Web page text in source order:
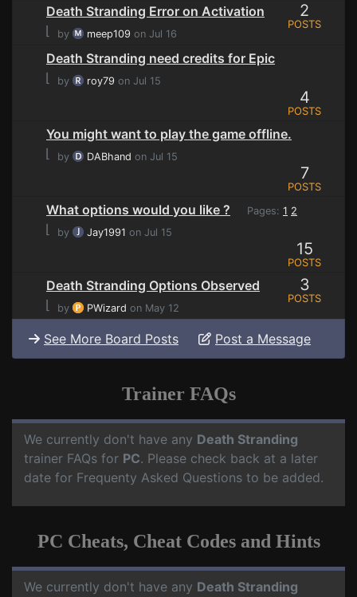
Death Stranding Error on Activation
⌊
by meep109 on Jul 16
2
POSTS
Death Stranding need credits for Epic
⌊
by roy79 on Jul 15
4
POSTS
You might want to play the game offline.
⌊
by DABhand on Jul 15
7
POSTS
What options would you like ? Pages: 1 2
⌊ by Jay1991 on Jul 15
15
POSTS
Death Stranding Options Observed
⌊
by PWizard on May 12
3
POSTS
See More Board Posts Post a Message
Trainer FAQs
We currently don't have any Death Stranding
trainer FAQs for PC. Please check back at a later
date for Frequenty Asked Questions to be added.
PC Cheats, Cheat Codes and Hints
We currently don't have any Death Stranding